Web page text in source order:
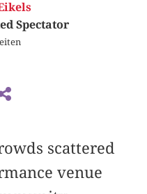
Spectator
scattered
venue